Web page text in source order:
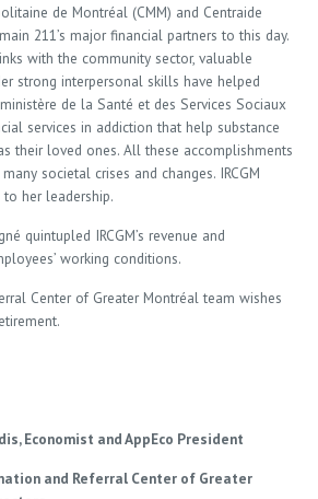
de Montréal (CMM) and Centraide
211’s major financial partners to this day.
with the community sector, valuable
strong interpersonal skills have helped
de la Santé et des Services Sociaux
services in addiction that help substance
their loved ones. All these accomplishments
societal crises and changes. IRCGM
her leadership.
quintupled IRCGM’s revenue and
working conditions.
Center of Greater Montréal team wishes
Economist and AppEco President
and Referral Center of Greater